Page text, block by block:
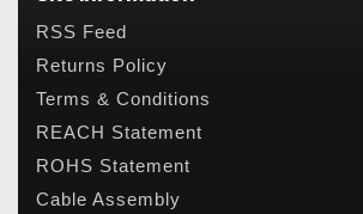
RSS Feed
Returns Policy
Terms & Conditions
REACH Statement
ROHS Statement
Cable Assembly